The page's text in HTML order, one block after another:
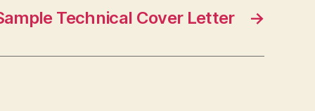
→
Technical Cover Letter